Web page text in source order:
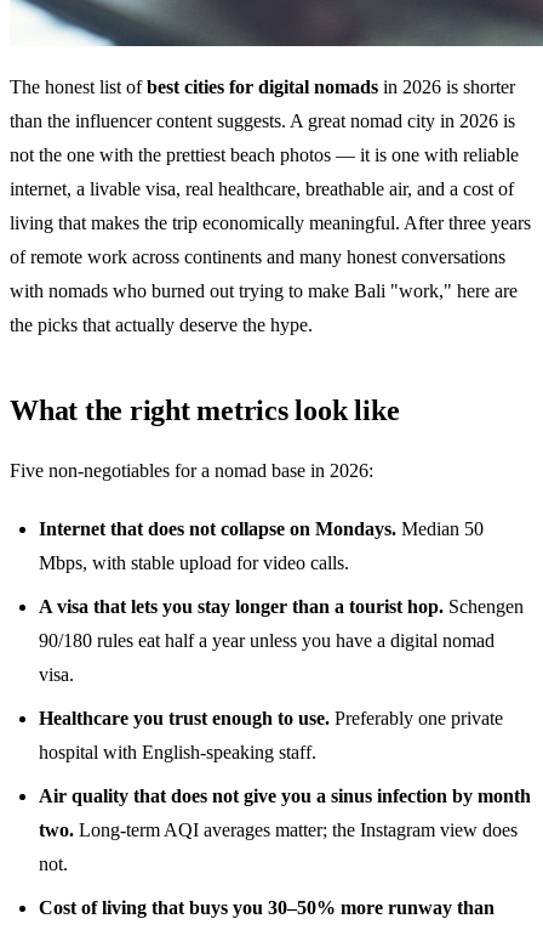
The honest list ofbest cities for digital nomads in 2026 is shorter
than the influencer content suggests. A great nomad city in 2026 is
not the one with the prettiest beach photos — it is one with reliable
internet, a livable visa, real healthcare, breathable air, and a cost of
living that makes the trip economically meaningful. After three years
of remote work across continents and many honest conversations
with nomads who burned out trying to make Bali "work," here are
the picks that actually deserve the hype.
What the right metrics look like
Five non-negotiables for a nomad base in 2026:
Internet that does not collapse on Mondays. Median 50
Mbps, with stable upload for video calls.
A visa that lets you stay longer than a tourist hop. Schengen
90/180 rules eat half a year unless you have a digital nomad
visa.
Healthcare you trust enough to use. Preferably one private
hospital with English-speaking staff.
Air quality that does not give you a sinus infection by month
two. Long-term AQI averages matter; the Instagram view does
not.
Cost of living that buys you 30–50% more runway than